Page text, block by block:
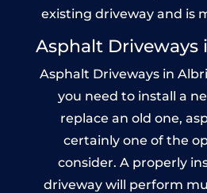
existing driveway and is
Asphalt
Asphalt Driveways in
you need to install a
replace an old one,
certainly one of the
consider. A properly
driveway will perform